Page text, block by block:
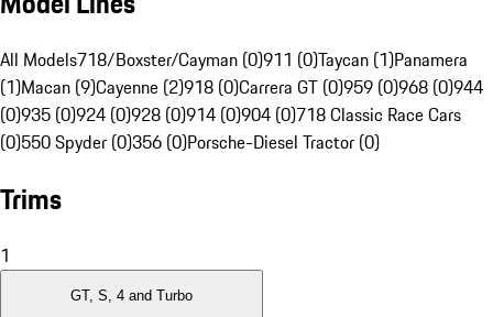
All Models718/Boxster/Cayman (0)911 (0)Taycan (1)Panamera
(1)Macan (9)Cayenne (2)918 (0)Carrera GT (0)959 (0)968 (0)944
(0)935 (0)924 (0)928 (0)914 (0)904 (0)718 Classic Race Cars
(0)550 Spyder (0)356 (0)Porsche-Diesel Tractor (0)
Trims
1
GT, S, 4 and Turbo